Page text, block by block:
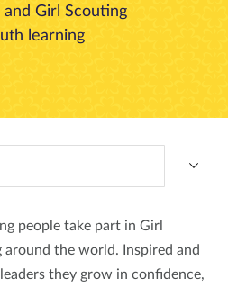
Girl Scouting
learning
people take part in Girl
the world. Inspired and
they grow in confidence,